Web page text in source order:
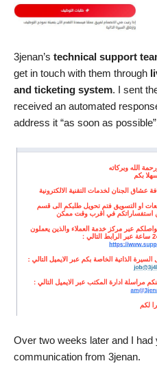
3jenan’s technical support
get in touch with them through
and ticketing system. I sent
received an automated
address it “as soon as
Over two weeks later and I
communication from 3jenan.